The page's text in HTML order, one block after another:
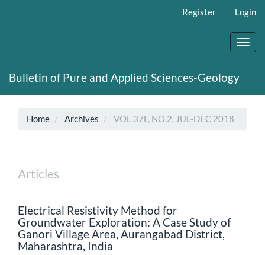
Register Login
Bulletin of Pure and Applied Sciences-Geology
Home Archives VOL.37F, NO.2, JUL-DEC 2018
Articles
Electrical Resistivity Method for
Groundwater Exploration: A Case Study of
Ganori Village Area, Aurangabad District,
Maharashtra, India